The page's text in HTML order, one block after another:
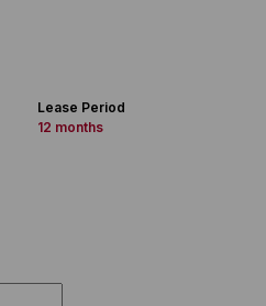
Lease Period
12 months